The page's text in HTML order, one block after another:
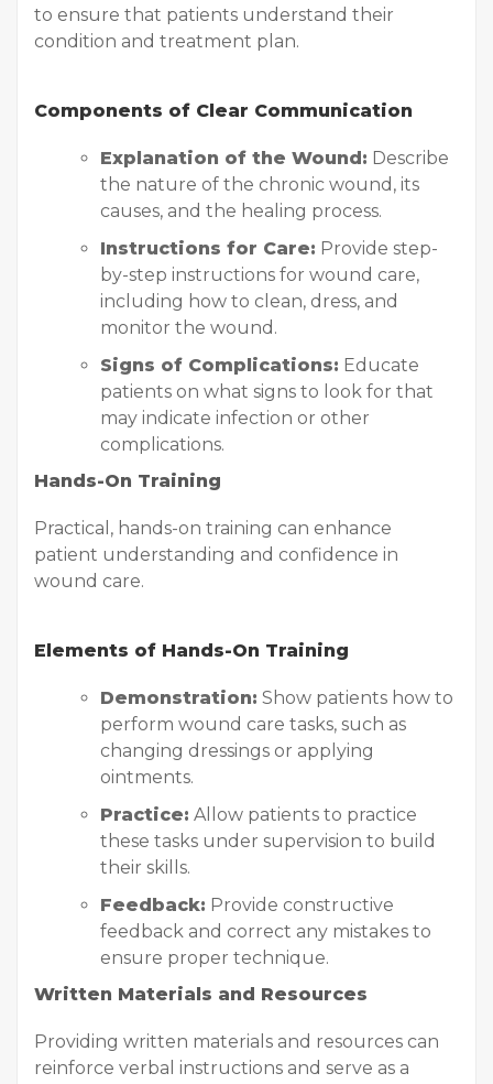
to ensure that patients understand their
condition and treatment plan.
Components of Clear Communication
Explanation of the Wound: Describe
the nature of the chronic wound, its
causes, and the healing process.
Instructions for Care: Provide step-
by-step instructions for wound care,
including how to clean, dress, and
monitor the wound.
Signs of Complications: Educate
patients on what signs to look for that
may indicate infection or other
complications.
Hands-On Training
Practical, hands-on training can enhance
patient understanding and confidence in
wound care.
Elements of Hands-On Training
Demonstration: Show patients how to
perform wound care tasks, such as
changing dressings or applying
ointments.
Practice: Allow patients to practice
these tasks under supervision to build
their skills.
Feedback: Provide constructive
feedback and correct any mistakes to
ensure proper technique.
Written Materials and Resources
Providing written materials and resources can
reinforce verbal instructions and serve as a